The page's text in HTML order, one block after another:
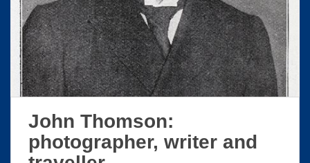
John Thomson:
photographer, writer and